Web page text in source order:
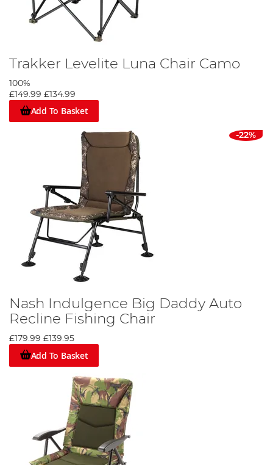
Trakker Levelite Luna Chair Camo
100%
£149.99 £134.99
Add To Basket
-22%
Nash Indulgence Big Daddy Auto
Recline Fishing Chair
£179.99 £139.95
Add To Basket